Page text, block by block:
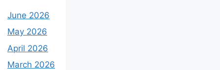
June 2026
May 2026
April 2026
March 2026